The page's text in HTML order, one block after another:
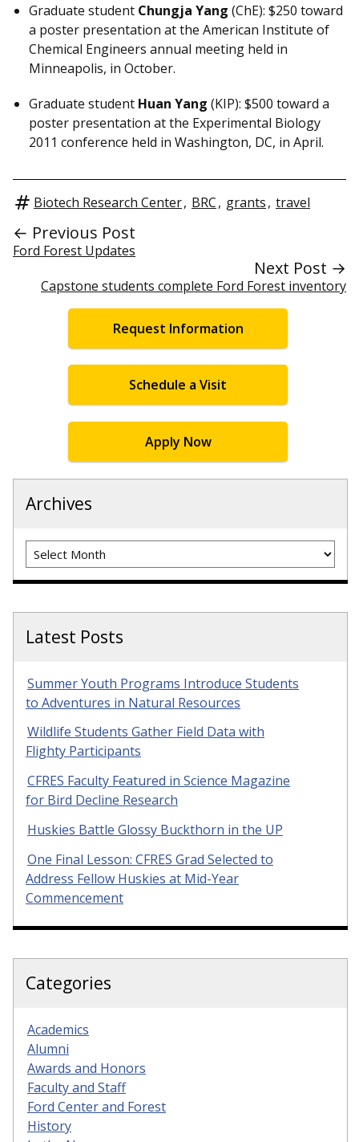
Graduate student Chungja Yang (ChE): $250 toward
a poster presentation at the American Institute of
Chemical Engineers annual meeting held in
Minneapolis, in October.
Graduate student Huan Yang (KIP): $500 toward a
poster presentation at the Experimental Biology
2011 conference held in Washington, DC, in April.
Biotech Research Center, BRC, grants, travel
← Previous Post
Ford Forest Updates
Next Post →
Capstone students complete Ford Forest inventory
Request Information
Schedule a Visit
Apply Now
Archives
Archives
Latest Posts
Summer Youth Programs Introduce Students
to Adventures in Natural Resources
Wildlife Students Gather Field Data with
Flighty Participants
CFRES Faculty Featured in Science Magazine
for Bird Decline Research
Huskies Battle Glossy Buckthorn in the UP
One Final Lesson: CFRES Grad Selected to
Address Fellow Huskies at Mid-Year
Commencement
Categories
Academics
Alumni
Awards and Honors
Faculty and Staff
Ford Center and Forest
History